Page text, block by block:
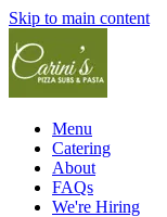
Skip to main content
Menu
Catering
About
FAQs
We're Hiring